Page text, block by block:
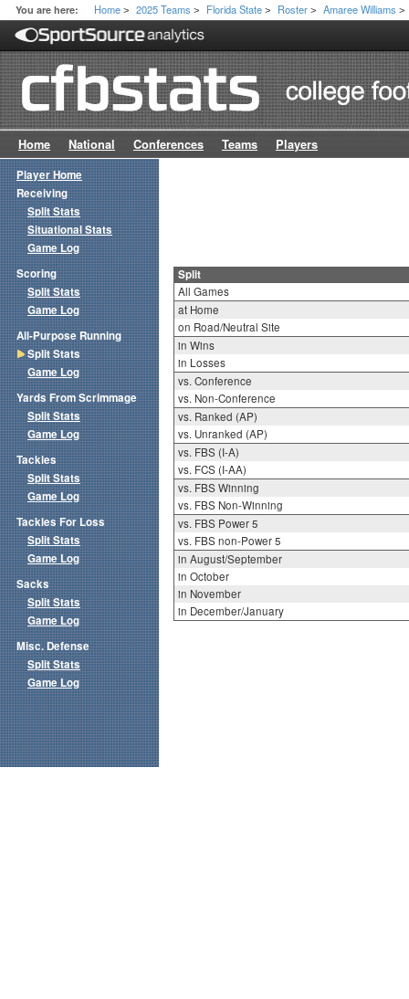
You are here: Home > 2025 Teams > Florida State > Roster > Amaree Williams >
Home National Conferences Teams Players
Split
All Games
at Home
on Road/Neutral Site
in Wins
in Losses
vs. Conference
vs. Non-Conference
vs. Ranked (AP)
vs. Unranked (AP)
vs. FBS (I-A)
vs. FCS (I-AA)
vs. FBS Winning
vs. FBS Non-Winning
vs. FBS Power 5
vs. FBS non-Power 5
in August/September
in October
in November
in December/January
Player Home
Receiving
Split Stats
Situational Stats
Game Log
Scoring
Split Stats
Game Log
All-Purpose Running
Split Stats
Game Log
Yards From Scrimmage
Split Stats
Game Log
Tackles
Split Stats
Game Log
Tackles For Loss
Split Stats
Game Log
Sacks
Split Stats
Game Log
Misc. Defense
Split Stats
Game Log